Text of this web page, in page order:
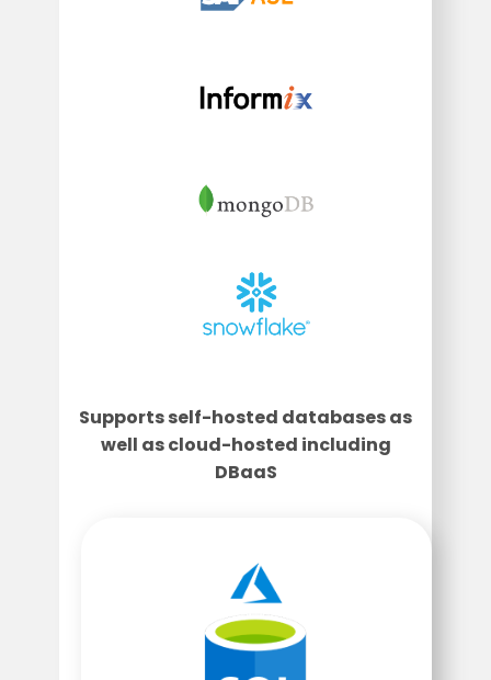
Supports self-hosted databases as
well as cloud-hosted including
DBaaS